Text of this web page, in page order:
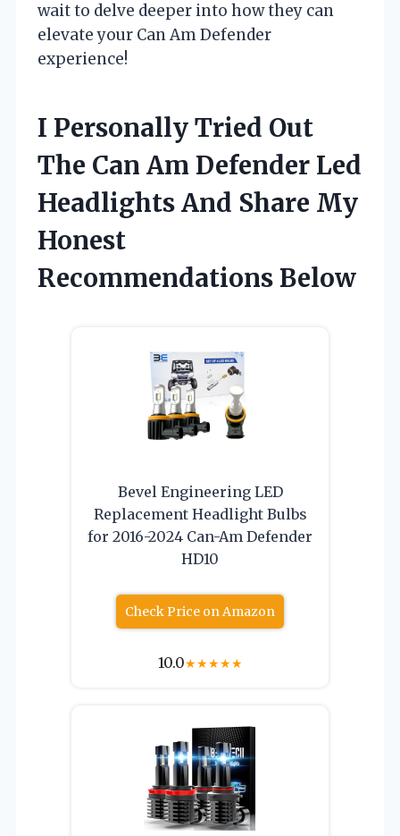
wait to delve deeper into how they can
elevate your Can Am Defender
experience!
I Personally Tried Out
The Can Am Defender Led
Headlights And Share My
Honest
Recommendations Below
Bevel Engineering LED
Replacement Headlight Bulbs
for 2016-2024 Can-Am Defender
HD10
Check Price on Amazon
10.0★★★★★